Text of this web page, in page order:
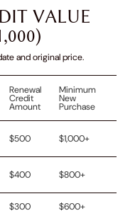
VALUE
and original price.
Renewal
Credit
Amount
Minimum
New
Purchase
$500 $1,000+
$400 $800+
$300 $600+